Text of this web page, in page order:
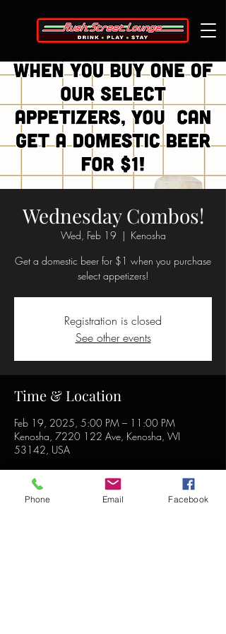
Wednesday Combos!
Wed, Feb 19
  |
Kenosha
Get a domestic beer for $1 when you purchase
select appetizers!
Registration is closed
See other events
Time & Location
Feb 19, 2025, 5:00 PM – 11:00 PM
Kenosha, 7220 122 Ave, Kenosha, WI
53142, USA
Phone Email Facebook